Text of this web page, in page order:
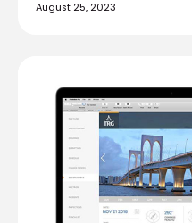
August 25, 2023